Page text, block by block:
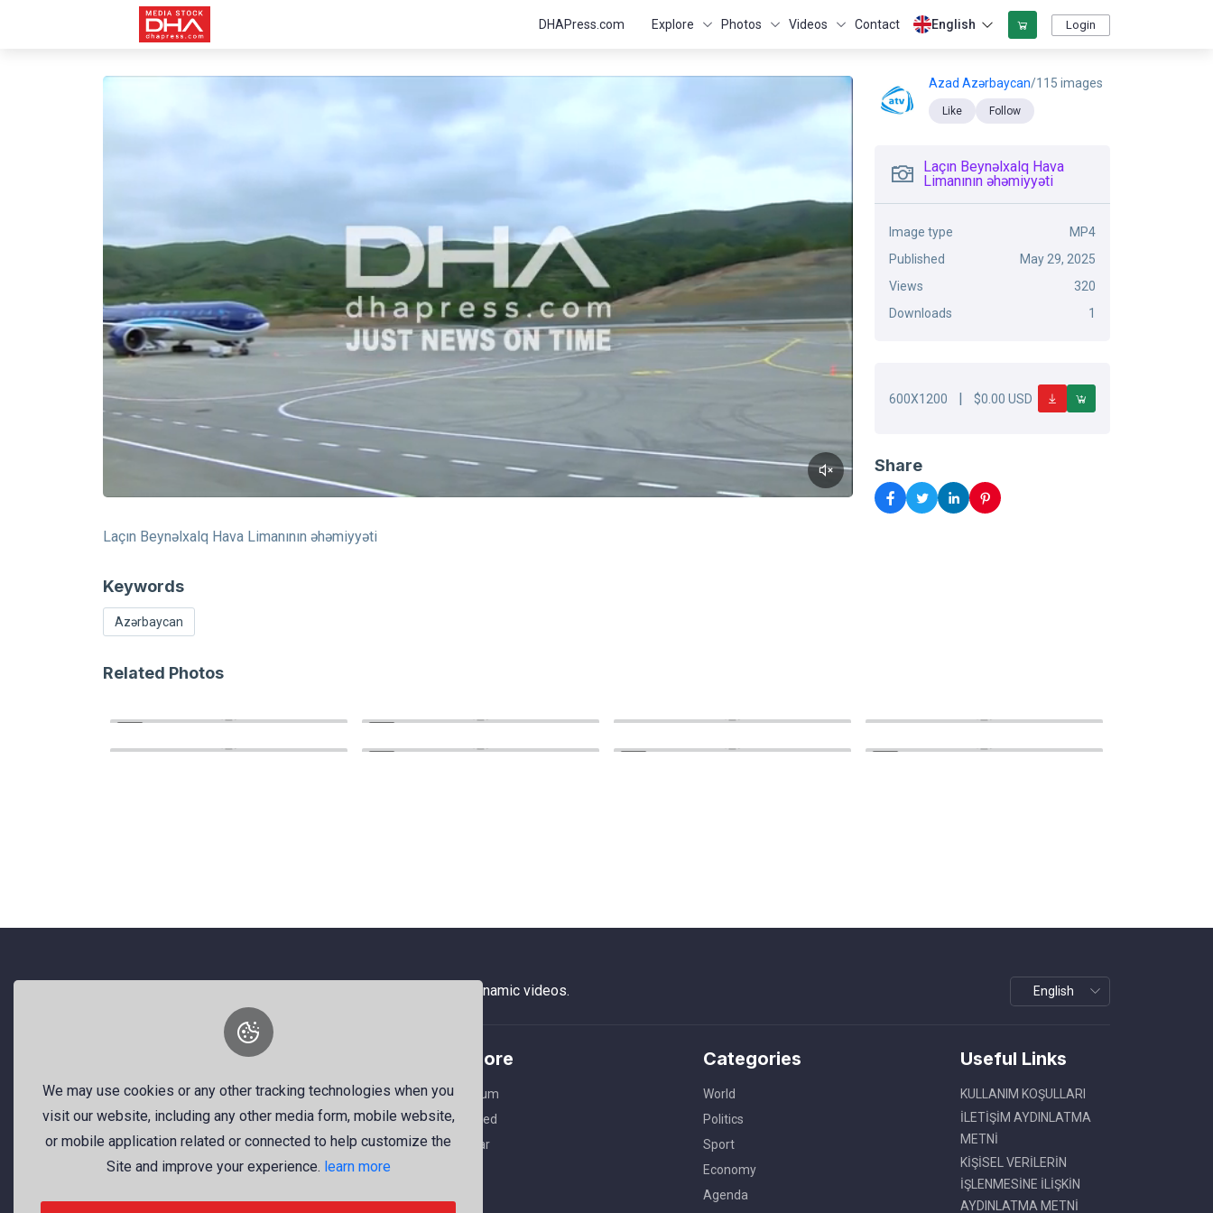
DHAPress.com Explore Photos Videos Contact English Login
Laçın Beynəlxalq Hava Limanının əhəmiyyəti
Keywords
Azərbaycan
Azad Azərbaycan/115 images
Like Follow
Laçın Beynəlxalq Hava
Limanının əhəmiyyəti
Image type
MP4
Published
May 29, 2025
Views
320
Downloads
1
600X1200 | $0.00 USD
Share
Related Photos
We may use cookies or any other tracking technologies when you
visit our website, including any other media form, mobile website,
or mobile application related or connected to help customize the
Site and improve your experience. learn more
Discover visual inspiration – from professional photos to dynamic videos.
We are a dynamic platform offering
free, high-quality stock visuals—
ranging from striking images to
timely news videos. Our mission is
Explore
Premium
Featured
Popular
Categories
World
Politics
Sport
Economy
Agenda
Useful Links
KULLANIM KOŞULLARI
İLETİŞİM AYDINLATMA
METNİ
KİŞİSEL VERİLERİN
İŞLENMESİNE İLİŞKİN
AYDINLATMA METNİ